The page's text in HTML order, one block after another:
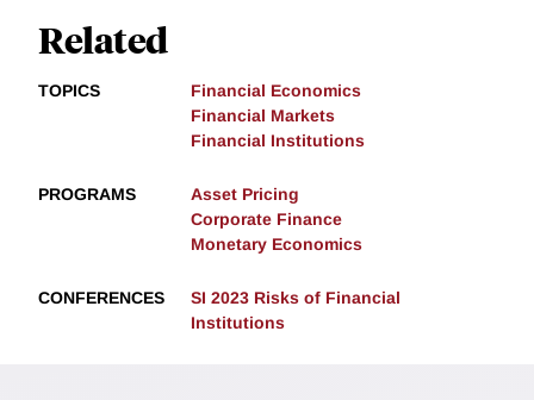
Related
TOPICS
Financial Economics
Financial Markets
Financial Institutions
PROGRAMS
Asset Pricing
Corporate Finance
Monetary Economics
CONFERENCES
SI 2023 Risks of Financial
Institutions